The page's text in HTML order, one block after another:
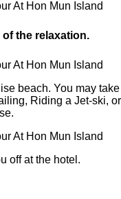
of the relaxation.
beach. You may take
Riding a Jet-ski, or
off at the hotel.